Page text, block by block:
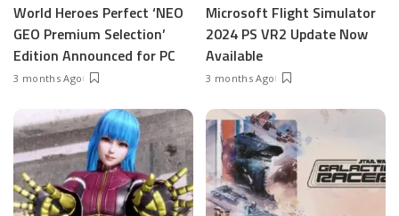
World Heroes Perfect ‘NEO
GEO Premium Selection’
Edition Announced for PC
3 months Ago
Microsoft Flight Simulator
2024 PS VR2 Update Now
Available
3 months Ago